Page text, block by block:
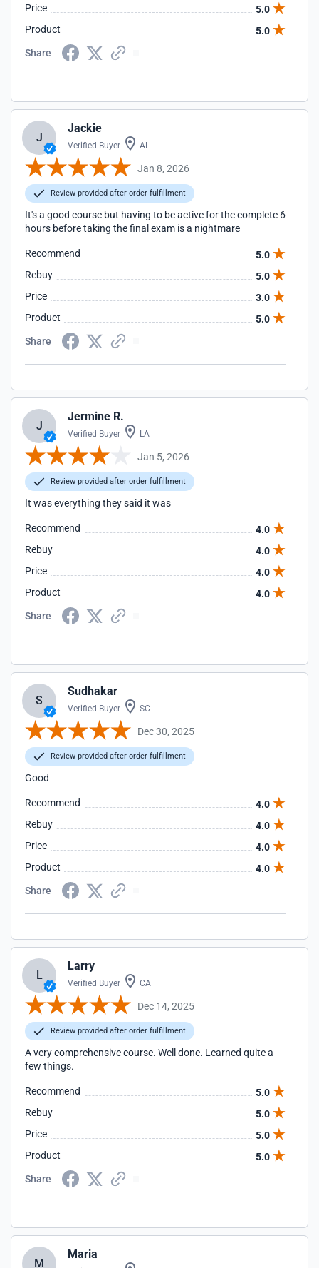
Price
5.0
Product
5.0
Share
J
Jackie
Verified Buyer AL
Jan 8, 2026
Review provided after order fulfillment
It's a good course but having to be active for the complete 6
hours before taking the final exam is a nightmare
Recommend
5.0
Rebuy
5.0
Price
3.0
Product
5.0
Share
J
Jermine R.
Verified Buyer LA
Jan 5, 2026
Review provided after order fulfillment
It was everything they said it was
Recommend
4.0
Rebuy
4.0
Price
4.0
Product
4.0
Share
S
Sudhakar
Verified Buyer SC
Dec 30, 2025
Review provided after order fulfillment
Good
Recommend
4.0
Rebuy
4.0
Price
4.0
Product
4.0
Share
L
Larry
Verified Buyer CA
Dec 14, 2025
Review provided after order fulfillment
A very comprehensive course. Well done. Learned quite a
few things.
Recommend
5.0
Rebuy
5.0
Price
5.0
Product
5.0
Share
M
Maria